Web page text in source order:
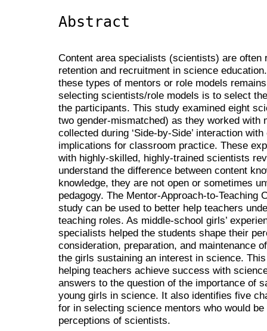
Abstract
Content area specialists (scientists) are often
retention and recruitment in science
these types of mentors or role models
selecting scientists/role models is to select
the participants. This study examined eight
two gender-mismatched) as they worked with
collected during ‘Side-by-Side’ interaction
implications for classroom practice. These
with highly-skilled, highly-trained scientists
understand the difference between content
knowledge, they are not open or sometimes
pedagogy. The Mentor-Approach-to-Teaching
study can be used to better help teachers
teaching roles. As middle-school girls’
specialists helped the students shape their
consideration, preparation, and maintenance
the girls sustaining an interest in science.
helping teachers achieve success with
answers to the question of the importance of
young girls in science. It also identifies five
for in selecting science mentors who would
perceptions of scientists.